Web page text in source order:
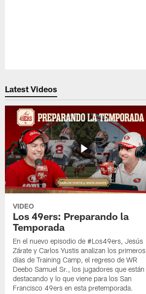
Latest Videos
VIDEO
Los 49ers: Preparando la
Temporada
En el nuevo episodio de #Los49ers, Jesús
Zárate y Carlos Yustis analizan los primeros
días de Training Camp, el regreso de WR
Deebo Samuel Sr., los jugadores que están
destacando y lo que viene para los San
Francisco 49ers en esta pretemporada.